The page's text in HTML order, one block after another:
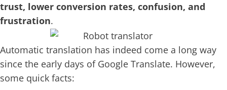
trust, lower conversion rates, confusion, and
frustration.
Automatic translation has indeed come a long way
since the early days of Google Translate. However,
some quick facts: